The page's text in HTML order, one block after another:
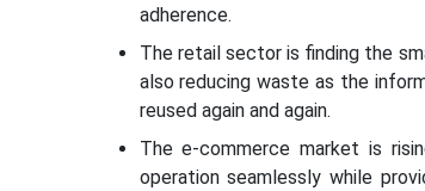
adherence.
The retail sector is finding the
also reducing waste as the
reused again and again.
The e-commerce market is
operation seamlessly while